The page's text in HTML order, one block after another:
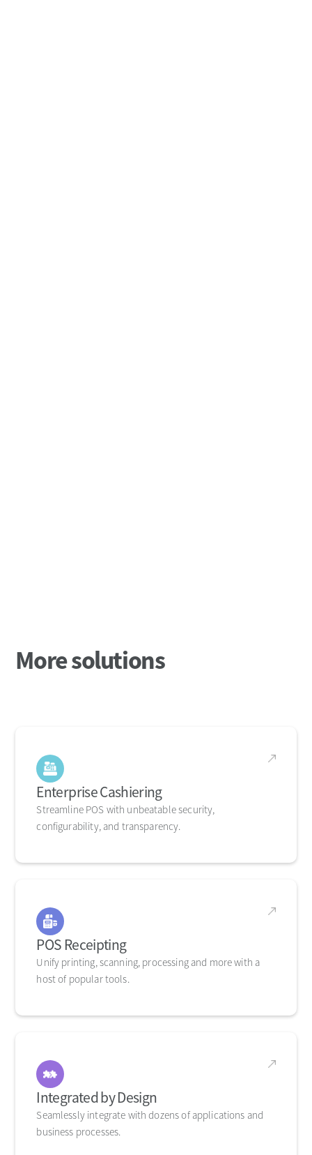
More solutions
Enterprise Cashiering
Streamline POS with unbeatable security,
configurability, and transparency.
POS Receipting
Unify printing, scanning, processing and more with a
host of popular tools.
Integrated by Design
Seamlessly integrate with dozens of applications and
business processes.